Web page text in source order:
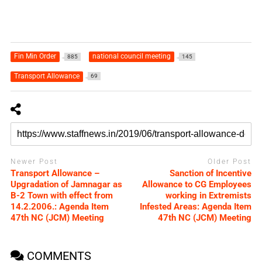
Fin Min Order 885 national council meeting 145
Transport Allowance 69
Newer Post
Transport Allowance –
Upgradation of Jamnagar as
B-2 Town with effect from
14.2.2006.: Agenda Item
47th NC (JCM) Meeting
Older Post
Sanction of Incentive
Allowance to CG Employees
working in Extremists
Infested Areas: Agenda Item
47th NC (JCM) Meeting
COMMENTS